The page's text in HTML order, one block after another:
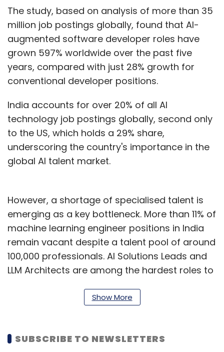
The study, based on analysis of more than 35
million job postings globally, found that AI-
augmented software developer roles have
grown 597% worldwide over the past five
years, compared with just 28% growth for
conventional developer positions.
India accounts for over 20% of all AI
technology job postings globally, second only
to the US, which holds a 29% share,
underscoring the country's importance in the
global AI talent market.
However, a shortage of specialised talent is
emerging as a key bottleneck. More than 11% of
machine learning engineer positions in India
remain vacant despite a talent pool of around
100,000 professionals. AI Solutions Leads and
LLM Architects are among the hardest roles to
pool of tech talent, over 11% of critical Machine
Show More
SUBSCRIBE TO NEWSLETTERS